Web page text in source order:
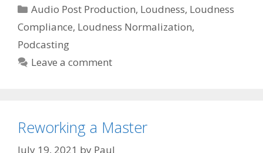
Categories
Audio Post Production, Loudness, Loudness
Compliance, Loudness Normalization,
Podcasting
Leave a comment
Reworking a Master
July 19, 2021 by Paul